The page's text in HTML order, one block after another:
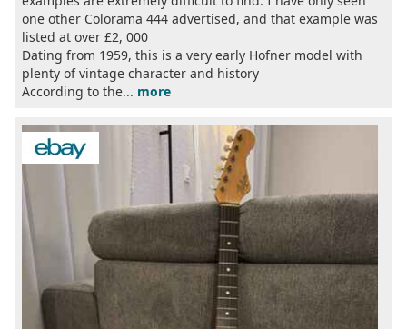
one other Colorama 444 advertised, and that example was
listed at over £2, 000
Dating from 1959, this is a very early Hofner model with
plenty of vintage character and history
According to the... more